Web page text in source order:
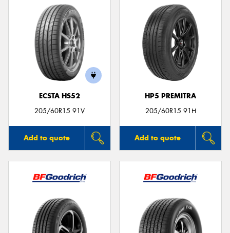
ECSTA HS52
205/60R15 91V
Add to quote
HP5 PREMITRA
205/60R15 91H
Add to quote
Send